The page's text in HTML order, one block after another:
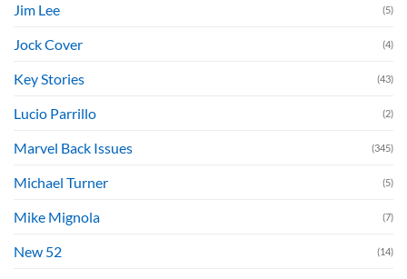
Jim Lee (5)
Jock Cover (4)
Key Stories (43)
Lucio Parrillo (2)
Marvel Back Issues (345)
Michael Turner (5)
Mike Mignola (7)
New 52 (14)